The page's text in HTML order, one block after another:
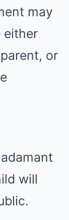
may
or
will